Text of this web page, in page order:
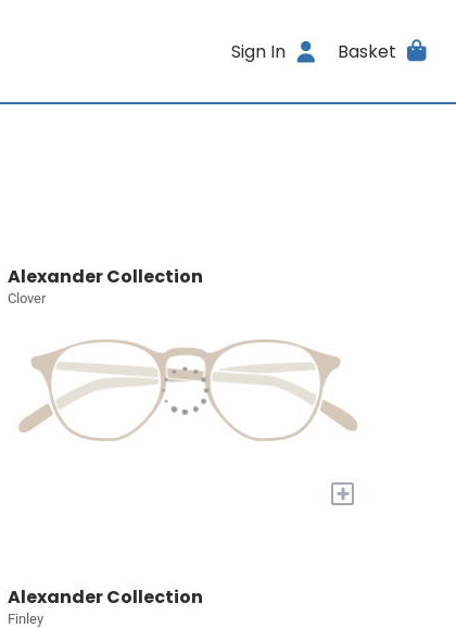
Sign In Basket
Alexander Collection
Clover
+
Alexander Collection
Finley